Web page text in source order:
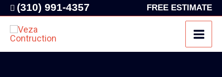
visibility_off Disable flashes
Skip
content
(310) 991-4357 FREE ESTIMATE